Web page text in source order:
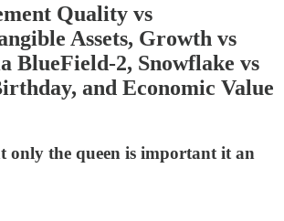
Quality vs
Assets, Growth vs
BlueField-2, Snowflake vs
and Economic Value
only the queen is important it an